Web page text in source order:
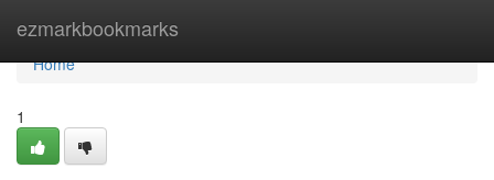
ezmarkbookmarks
Home
Home
1